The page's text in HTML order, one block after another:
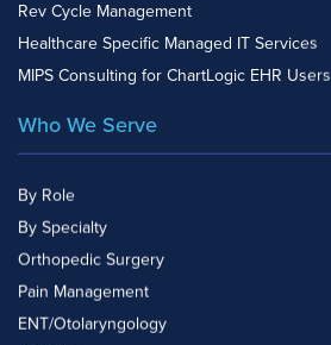
Rev Cycle Management
Healthcare Specific Managed IT Services
MIPS Consulting for ChartLogic EHR Users
Who We Serve
By Role
By Specialty
Orthopedic Surgery
Pain Management
ENT/Otolaryngology